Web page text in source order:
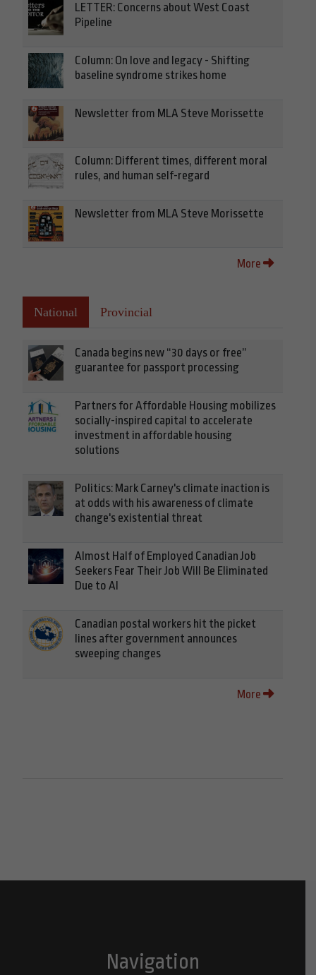
LETTER: Concerns about West Coast
Pipeline
Column: On love and legacy - Shifting
baseline syndrome strikes home
Newsletter from MLA Steve Morissette
Column: Different times, different moral
rules, and human self-regard
Newsletter from MLA Steve Morissette
More
National Provincial
Canada begins new “30 days or free”
guarantee for passport processing
Partners for Affordable Housing mobilizes
socially-inspired capital to accelerate
investment in affordable housing
solutions
Politics: Mark Carney's climate inaction is
at odds with his awareness of climate
change's existential threat
Almost Half of Employed Canadian Job
Seekers Fear Their Job Will Be Eliminated
Due to AI
Canadian postal workers hit the picket
lines after government announces
sweeping changes
More
Navigation